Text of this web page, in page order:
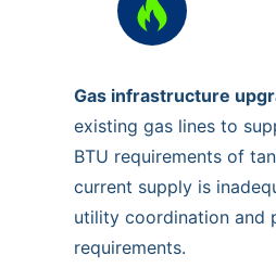
Gas infrastructure
existing gas lines to
BTU requirements of
current supply is
utility coordination and
requirements.